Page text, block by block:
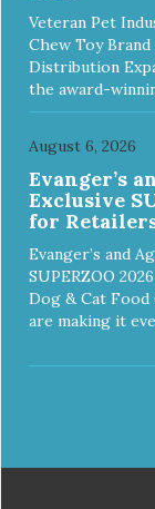
Veteran Pet
Chew Toy
Distribution
the award-
August 6, 2026
Evanger’s
Exclusive
for
Evanger’s and
SUPERZOO
Dog & Cat Food
are making it